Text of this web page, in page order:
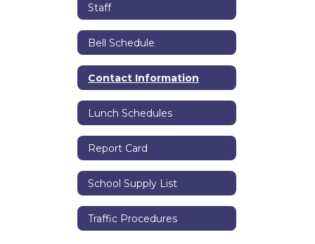
Staff
Bell Schedule
Contact Information
Lunch Schedules
Report Card
School Supply List
Traffic Procedures